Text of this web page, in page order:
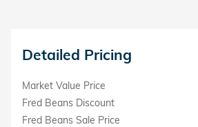
Detailed Pricing
Market Value Price
Fred Beans Discount
Fred Beans Sale Price